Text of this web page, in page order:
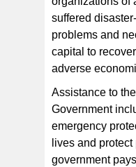
suffered
problems and
capital to
adverse
Assistance to
Government
emergency
lives and protect
government